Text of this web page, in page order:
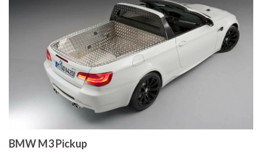
BMW M3 Pickup